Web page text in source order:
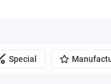
Special